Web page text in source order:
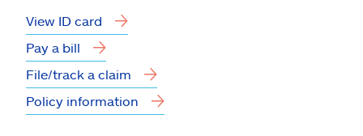
View ID card
Pay a bill
File/track a claim
Policy information